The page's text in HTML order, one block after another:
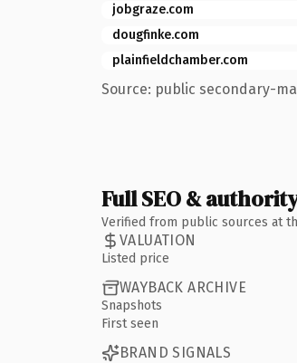
jobgraze.com
dougfinke.com
plainfieldchamber.com
Source: public secondary-
Full SEO &
Verified from public sources at
VALUATION
Listed price
WAYBACK ARCHIVE
Snapshots
First seen
BRAND SIGNALS